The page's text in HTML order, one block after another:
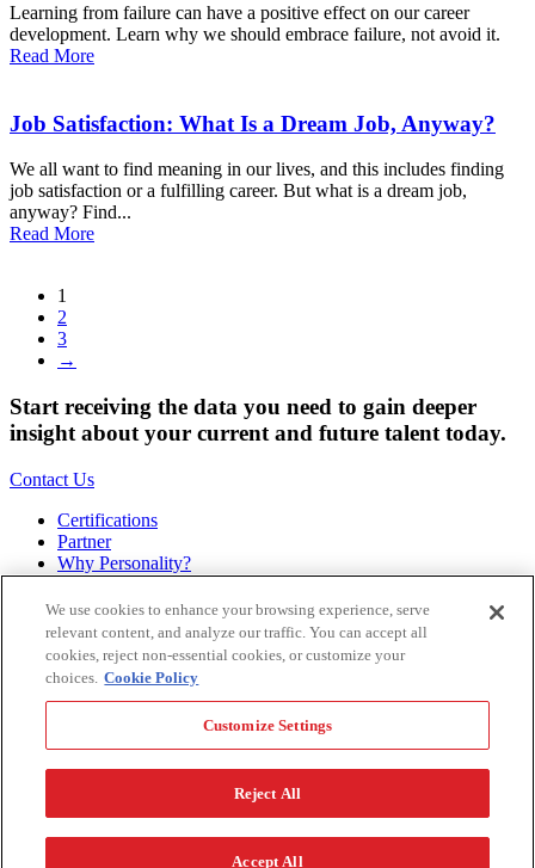
Learning from failure can have a positive effect on our career
development. Learn why we should embrace failure, not avoid it.
Read More
Job Satisfaction: What Is a Dream Job, Anyway?
We all want to find meaning in our lives, and this includes finding
job satisfaction or a fulfilling career. But what is a dream job,
anyway? Find...
Read More
1
2
3
→
Start receiving the data you need to gain deeper
insight about your current and future talent today.
Contact Us
Certifications
Partner
Why Personality?
Bookstore
Contact
Podcast
Site Map
Tulsa, OK 74120
1.918.749.0632
Privacy Policy Legal Policy Terms of ServiceAccessibility
We use cookies to enhance your browsing experience, serve
relevant content, and analyze our traffic. You can accept all
cookies, reject non-essential cookies, or customize your
choices. Cookie Policy
Customize Settings
Reject All
Accept All